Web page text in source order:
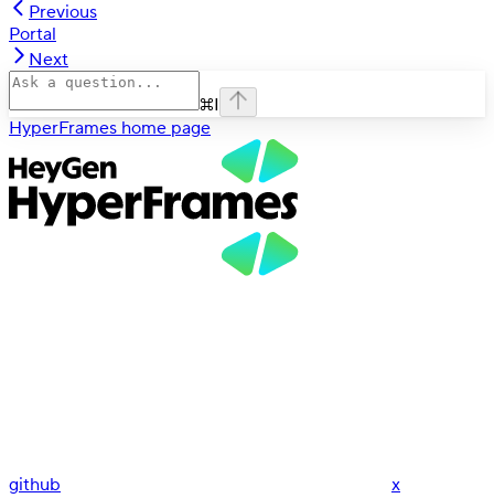
Previous
Portal
Next
⌘I
HyperFrames home page
github x